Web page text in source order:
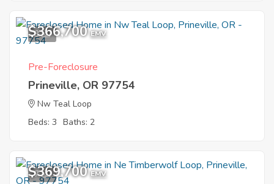
3
$366,700 EMV
Pre-Foreclosure
Prineville, OR 97754
Nw Teal Loop
Beds: 3 Baths: 2
7
$369,700 EMV